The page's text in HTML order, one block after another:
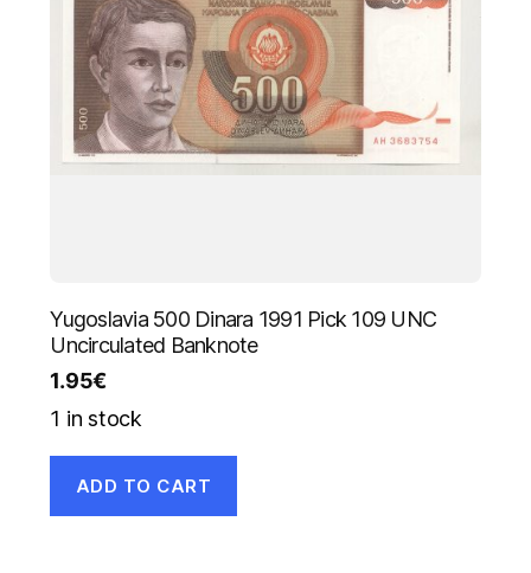
Yugoslavia 500 Dinara 1991 Pick 109 UNC
Uncirculated Banknote
1.95€
1 in stock
ADD TO CART